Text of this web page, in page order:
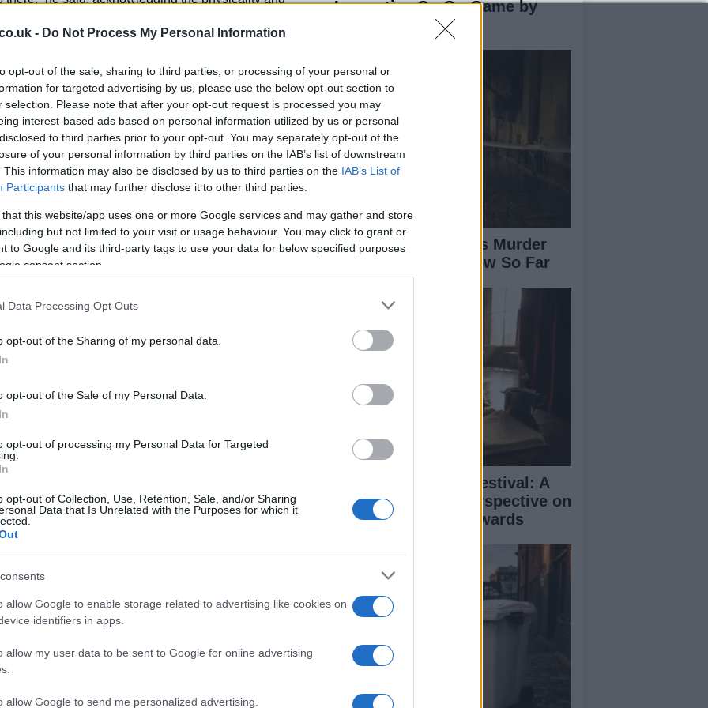
- Do Not Process My Personal Information
opt-out of the sale, sharing to third parties, or processing of your personal or
for targeted advertising by us, please use the below opt-out section to
selection. Please note that after your opt-out request is processed you may
interest-based ads based on personal information utilized by us or personal
to third parties prior to your opt-out. You may separately opt-out of the
of your personal information by third parties on the IAB’s list of downstream
This information may also be disclosed by us to third parties on the IAB’s List of
Participants that may further disclose it to other third parties.
that this website/app uses one or more Google services and may gather and store
but not limited to your visit or usage behaviour. You may click to grant or
to Google and its third-party tags to use your data for below specified purposes
consent section.
Data Processing Opt Outs
opt-out of the Sharing of my personal data.
opt-out of the Sale of my Personal Data.
opt-out of processing my Personal Data for Targeted
opt-out of Collection, Use, Retention, Sale, and/or Sharing
Data that Is Unrelated with the Purposes for which it
allow Google to enable storage related to advertising like cookies on
identifiers in apps.
allow my user data to be sent to Google for online advertising
allow Google to send me personalized advertising.
Johnston stressed the need for a collective
to shut down opposition attacks.
at the World Cup will hinge on their
loss in the last 12 months and 10 clean sheets in
has shown impressive resilience. “Our model
the hardest team in the world to play against,”
athleticism and mentality.
desire will be crucial in facing the challenges posed
in Group B. Johnston’s experience and leadership
to progress beyond the group stage.
is focused on maintaining his fitness and
of the tournament. The expanded format, featuring
will be a crucial test of skill and determination.
World Cup stage serves as an inspiration to
the power of perseverance.
coaching staff, and fans, Johnston is ready to make
prepares to host the World Cup, the nation’s
like Johnston, who embody the spirit of
long-form piece on Salford’s textile heritage, filing instead
for quiet narrative detail and theatre aficionadoship.
Innovative Co-Op Game by
Elisabeth-Jane Ross Murder
Case: What We Know So Far
Edinburgh Fringe Festival: A
Comedy Critic’s Perspective on
Performance and Awards